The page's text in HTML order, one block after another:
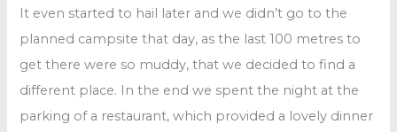
It even started to hail later and we didn’t go to the
planned campsite that day, as the last 100 metres to
get there were so muddy, that we decided to find a
different place. In the end we spent the night at the
parking of a restaurant, which provided a lovely dinner